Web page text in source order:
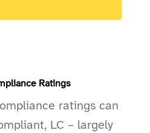
Ratings
ratings can
LC – largely